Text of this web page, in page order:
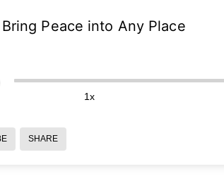
Peace into Any Place
1x
SHARE